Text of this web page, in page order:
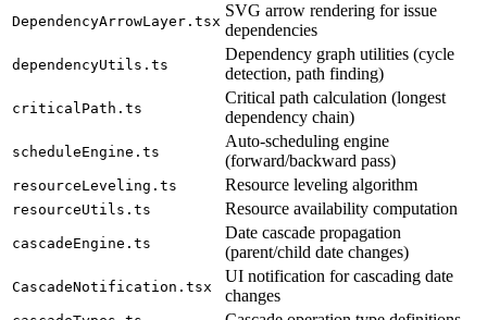
DependencyArrowLayer.tsx
SVG arrow rendering for issue
dependencies
dependencyUtils.ts
Dependency graph utilities (cycle
detection, path finding)
criticalPath.ts
Critical path calculation (longest
dependency chain)
scheduleEngine.ts
Auto-scheduling engine
(forward/backward pass)
resourceLeveling.ts Resource leveling algorithm
resourceUtils.ts Resource availability computation
cascadeEngine.ts
Date cascade propagation
(parent/child date changes)
CascadeNotification.tsx
UI notification for cascading date
changes